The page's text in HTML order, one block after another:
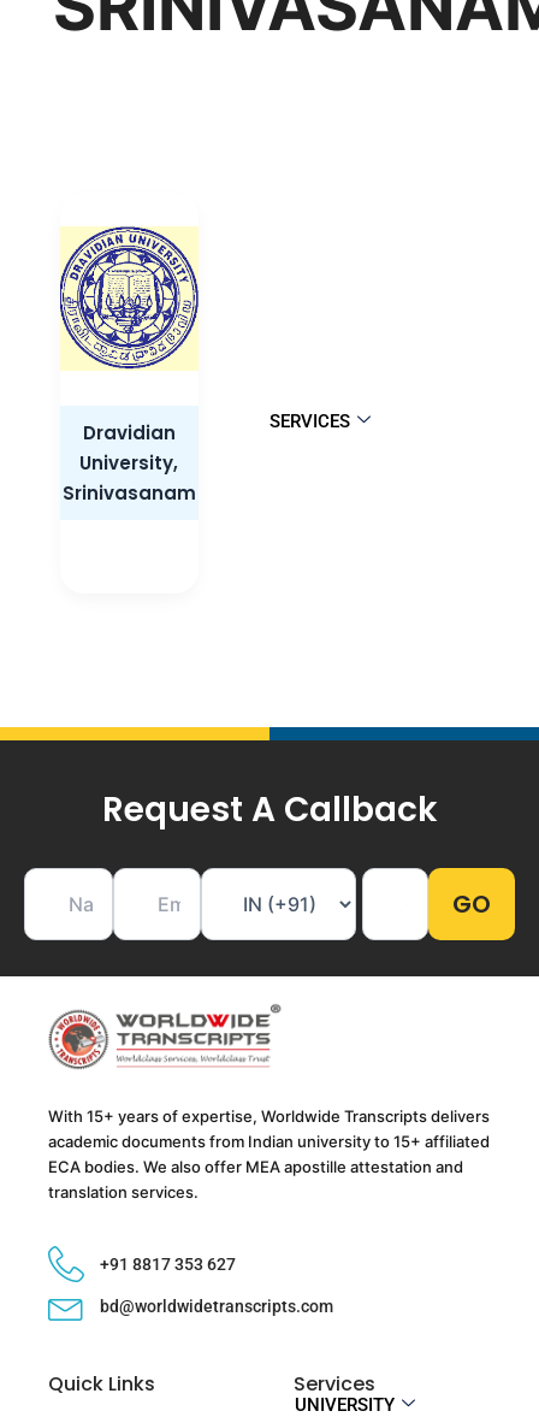
SERVICES
UNIVERSITY
Dravidian
University,
Srinivasanam
Request A Callback
With 15+ years of expertise, Worldwide Transcripts delivers
academic documents from Indian university to 15+ affiliated
ECA bodies. We also offer MEA apostille attestation and
translation services.
+91 8817 353 627
bd@worldwidetranscripts.com
Quick Links Services